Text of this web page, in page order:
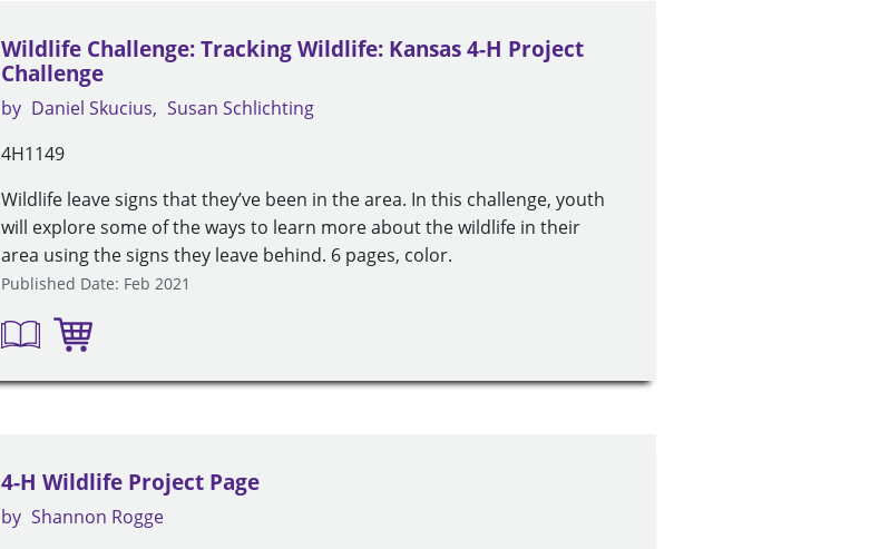
Wildlife Challenge: Tracking Wildlife: Kansas 4-H Project
Challenge
by Daniel Skucius
Susan Schlichting
4H1149
Wildlife leave signs that they’ve been in the area. In this challenge, youth
will explore some of the ways to learn more about the wildlife in their
area using the signs they leave behind. 6 pages, color.
Published Date: Feb 2021
4-H Wildlife Project Page
by Shannon Rogge